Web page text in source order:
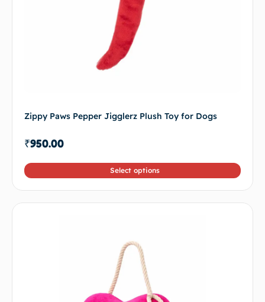
Zippy Paws Pepper Jigglerz Plush Toy for Dogs
₹950.00
Select options